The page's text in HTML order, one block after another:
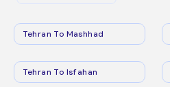
Tehran To Mashhad
Tehran To Isfahan